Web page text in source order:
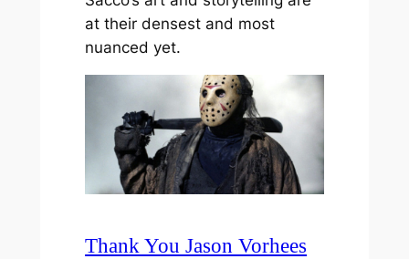
at their densest and most
nuanced yet.
Thank You Jason Vorhees